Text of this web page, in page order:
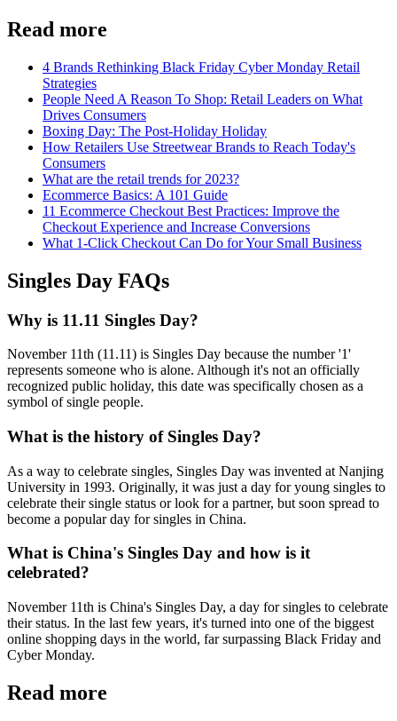
Read more
4 Brands Rethinking Black Friday Cyber Monday Retail
Strategies
People Need A Reason To Shop: Retail Leaders on What
Drives Consumers
Boxing Day: The Post-Holiday Holiday
How Retailers Use Streetwear Brands to Reach Today's
Consumers
What are the retail trends for 2023?
Ecommerce Basics: A 101 Guide
11 Ecommerce Checkout Best Practices: Improve the
Checkout Experience and Increase Conversions
What 1-Click Checkout Can Do for Your Small Business
Singles Day FAQs
Why is 11.11 Singles Day?
November 11th (11.11) is Singles Day because the number '1'
represents someone who is alone. Although it's not an officially
recognized public holiday, this date was specifically chosen as a
symbol of single people.
What is the history of Singles Day?
As a way to celebrate singles, Singles Day was invented at Nanjing
University in 1993. Originally, it was just a day for young singles to
celebrate their single status or look for a partner, but soon spread to
become a popular day for singles in China.
What is China's Singles Day and how is it
celebrated?
November 11th is China's Singles Day, a day for singles to celebrate
their status. In the last few years, it's turned into one of the biggest
online shopping days in the world, far surpassing Black Friday and
Cyber Monday.
Read more